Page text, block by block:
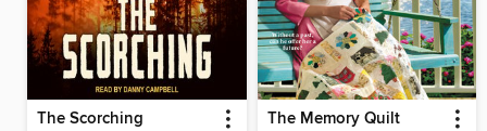
The Scorching The Memory Quilt